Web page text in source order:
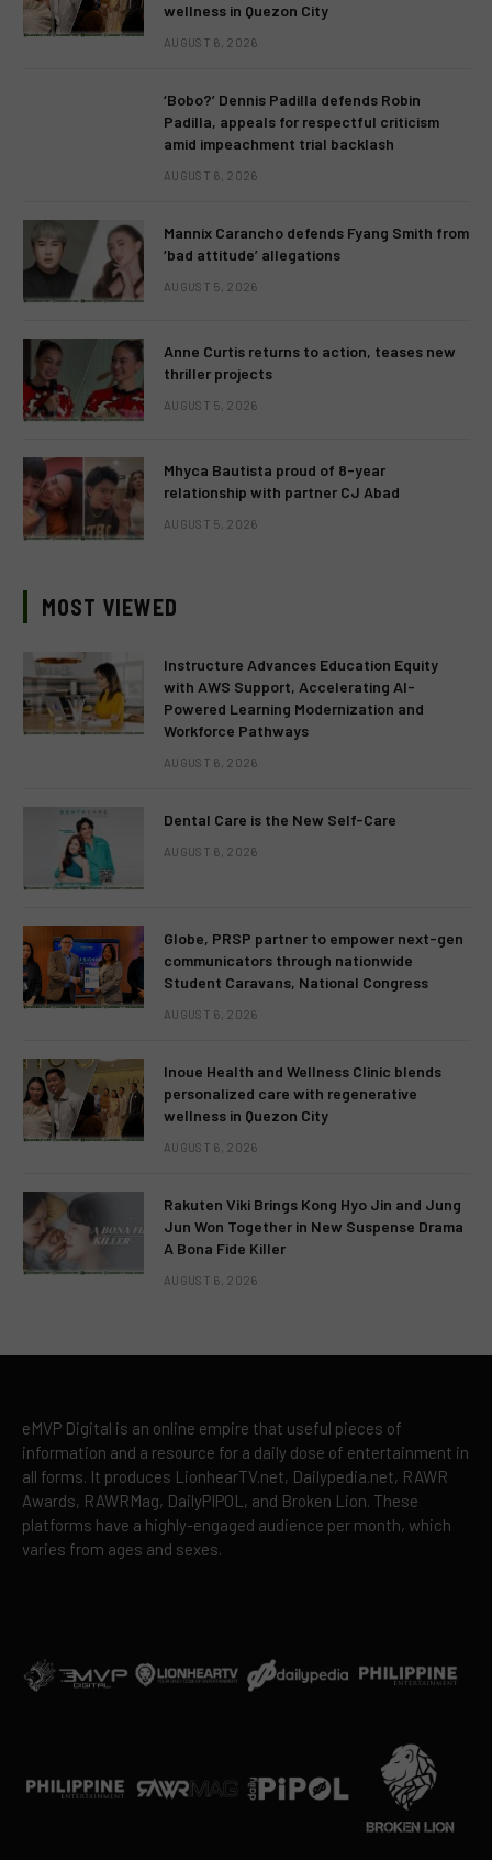
wellness in Quezon City
AUGUST 6, 2026
‘Bobo?’ Dennis Padilla defends Robin
Padilla, appeals for respectful criticism
amid impeachment trial backlash
AUGUST 6, 2026
Mannix Carancho defends Fyang Smith from
‘bad attitude’ allegations
AUGUST 5, 2026
Anne Curtis returns to action, teases new
thriller projects
AUGUST 5, 2026
Mhyca Bautista proud of 8-year
relationship with partner CJ Abad
AUGUST 5, 2026
MOST VIEWED
Instructure Advances Education Equity
with AWS Support, Accelerating AI-
Powered Learning Modernization and
Workforce Pathways
AUGUST 6, 2026
Dental Care is the New Self-Care
AUGUST 6, 2026
Globe, PRSP partner to empower next-gen
communicators through nationwide
Student Caravans, National Congress
AUGUST 6, 2026
Inoue Health and Wellness Clinic blends
personalized care with regenerative
wellness in Quezon City
AUGUST 6, 2026
Rakuten Viki Brings Kong Hyo Jin and Jung
Jun Won Together in New Suspense Drama
A Bona Fide Killer
AUGUST 6, 2026
eMVP Digital is an online empire that useful pieces of
information and a resource for a daily dose of entertainment in
all forms. It produces LionhearTV.net, Dailypedia.net, RAWR
Awards, RAWRMag, DailyPIPOL, and Broken Lion. These
platforms have a highly-engaged audience per month, which
varies from ages and sexes.